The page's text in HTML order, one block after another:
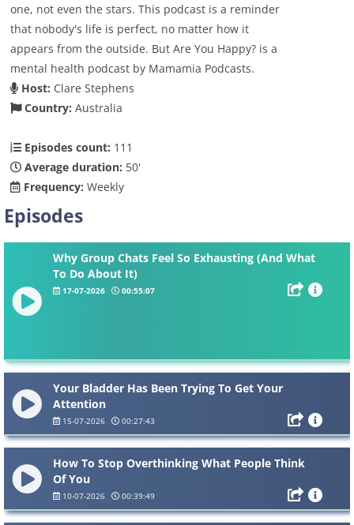
one, not even the stars. This podcast is a reminder
that nobody's life is perfect, no matter how it
appears from the outside. But Are You Happy? is a
mental health podcast by Mamamia Podcasts.
Host: Clare Stephens
Country: Australia
Episodes count: 111
Average duration: 50'
Frequency: Weekly
Episodes
Why Group Chats Feel So Exhausting (And What
To Do About It)
17-07-2026 00:55:07
Your Bladder Has Been Trying To Get Your
Attention
15-07-2026 00:27:43
How To Stop Overthinking What People Think
Of You
10-07-2026 00:39:49